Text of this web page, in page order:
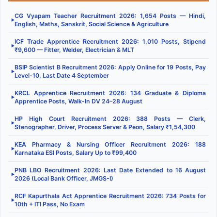
▶
CG Vyapam Teacher Recruitment 2026: 1,654 Posts — Hindi,
English, Maths, Sanskrit, Social Science & Agriculture
▶
ICF Trade Apprentice Recruitment 2026: 1,010 Posts, Stipend
₹9,600 — Fitter, Welder, Electrician & MLT
▶
BSIP Scientist B Recruitment 2026: Apply Online for 19 Posts, Pay
Level-10, Last Date 4 September
▶
KRCL Apprentice Recruitment 2026: 134 Graduate & Diploma
Apprentice Posts, Walk-In DV 24–28 August
▶
HP High Court Recruitment 2026: 388 Posts — Clerk,
Stenographer, Driver, Process Server & Peon, Salary ₹1,54,300
▶
KEA Pharmacy & Nursing Officer Recruitment 2026: 188
Karnataka ESI Posts, Salary Up to ₹99,400
▶
PNB LBO Recruitment 2026: Last Date Extended to 16 August
2026 (Local Bank Officer, JMGS-I)
▶
RCF Kapurthala Act Apprentice Recruitment 2026: 734 Posts for
10th + ITI Pass, No Exam